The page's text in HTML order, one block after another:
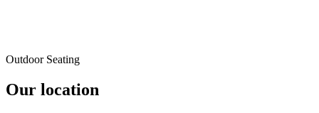
Outdoor Seating
Our location